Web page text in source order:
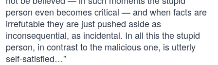
person even becomes critical — and when facts are
irrefutable they are just pushed aside as
inconsequential, as incidental. In all this the stupid
person, in contrast to the malicious one, is utterly
self-satisfied…”